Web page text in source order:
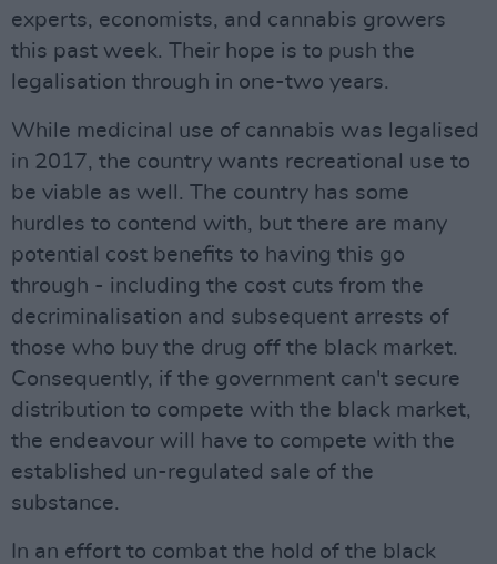
experts, economists, and cannabis growers
this past week. Their hope is to push the
legalisation through in one-two years.
While medicinal use of cannabis was legalised
in 2017, the country wants recreational use to
be viable as well. The country has some
hurdles to contend with, but there are many
potential cost benefits to having this go
through - including the cost cuts from the
decriminalisation and subsequent arrests of
those who buy the drug off the black market.
Consequently, if the government can't secure
distribution to compete with the black market,
the endeavour will have to compete with the
established un-regulated sale of the
substance.
In an effort to combat the hold of the black